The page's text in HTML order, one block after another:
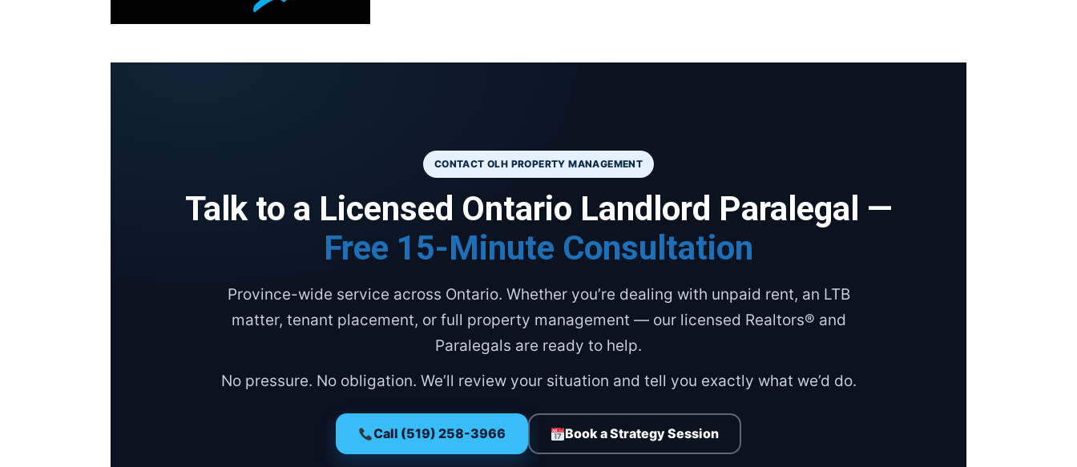
CONTACT OLH PROPERTY MANAGEMENT
Talk to a Licensed Ontario Landlord Paralegal —
Free 15-Minute Consultation
Province-wide service across Ontario. Whether you’re dealing with unpaid rent, an LTB
matter, tenant placement, or full property management — our licensed Realtors® and
Paralegals are ready to help.
No pressure. No obligation. We’ll review your situation and tell you exactly what we’d do.
Call (519) 258-3966 Book a Strategy Session